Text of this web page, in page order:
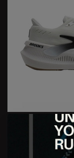
W Glycerin Max